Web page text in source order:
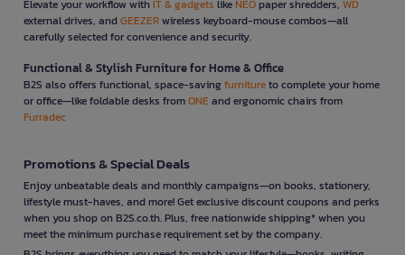
Elevate your workflow withIT & gadgets likeNEOpaper shredders, WD
external drives, andGEEZERwireless keyboard-mouse combos—all
carefully selected for convenience and security.
Functional & Stylish Furniture for Home & Office
B2S also offers functional, space-savingfurnitureto complete your home
or office—like foldable desks fromONE and ergonomic chairs from
Furradec
Promotions & Special Deals
Enjoy unbeatable deals and monthly campaigns—on books, stationery,
lifestyle must-haves, and more! Get exclusive discount coupons and perks
when you shop on B2S.co.th. Plus, free nationwide shipping* when you
meet the minimum purchase requirement set by the company.